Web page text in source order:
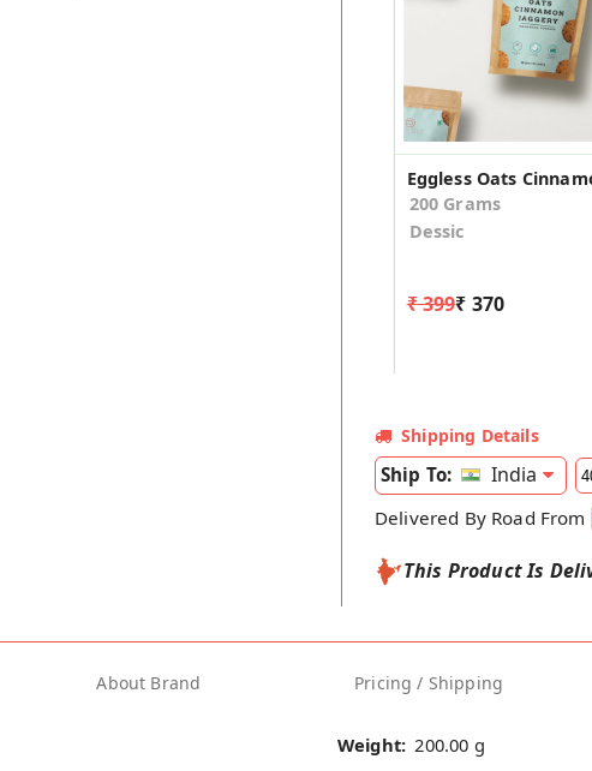
200 Grams
Dessic
₹ 399₹ 370
Shipping Details
Ship To: India
Delivered By Road From
This Product Is
About Brand Pricing / Shipping
Weight: 200.00 g